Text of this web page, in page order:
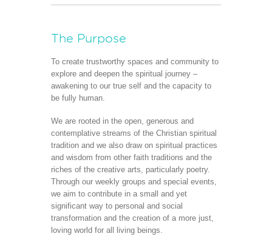
The Purpose
To create trustworthy spaces and community to
explore and deepen the spiritual journey –
awakening to our true self and the capacity to
be fully human.
We are rooted in the open, generous and
contemplative streams of the Christian spiritual
tradition and we also draw on spiritual practices
and wisdom from other faith traditions and the
riches of the creative arts, particularly poetry.
Through our weekly groups and special events,
we aim to contribute in a small and yet
significant way to personal and social
transformation and the creation of a more just,
loving world for all living beings.